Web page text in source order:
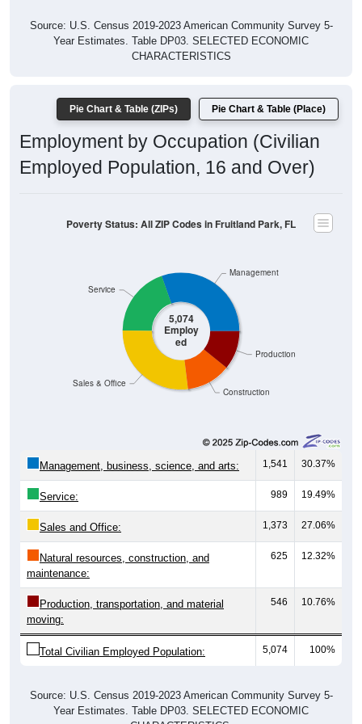
Source: U.S. Census 2019-2023 American Community Survey 5-
Year Estimates. Table DP03. SELECTED ECONOMIC
CHARACTERISTICS
Pie Chart & Table (ZIPs) Pie Chart & Table (Place)
Employment by Occupation (Civilian
Employed Population, 16 and Over)
5,074
Employ
ed
Construction
Production
Sales & Office
Service
Management
Poverty Status: All ZIP Codes in Fruitland Park, FL
Management, business, science, and arts: 1,541 30.37%
Service: 989 19.49%
Sales and Office: 1,373 27.06%
Natural resources, construction, and
maintenance:
625 12.32%
Production, transportation, and material
moving:
546 10.76%
Total Civilian Employed Population: 5,074 100%
Source: U.S. Census 2019-2023 American Community Survey 5-
Year Estimates. Table DP03. SELECTED ECONOMIC